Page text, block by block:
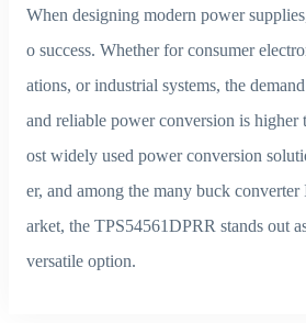
When designing modern power
o success. Whether for consumer
ations, or industrial systems, the
and reliable power conversion is higher
ost widely used power conversion
er, and among the many buck
arket, the TPS54561DPRR stands out
versatile option.